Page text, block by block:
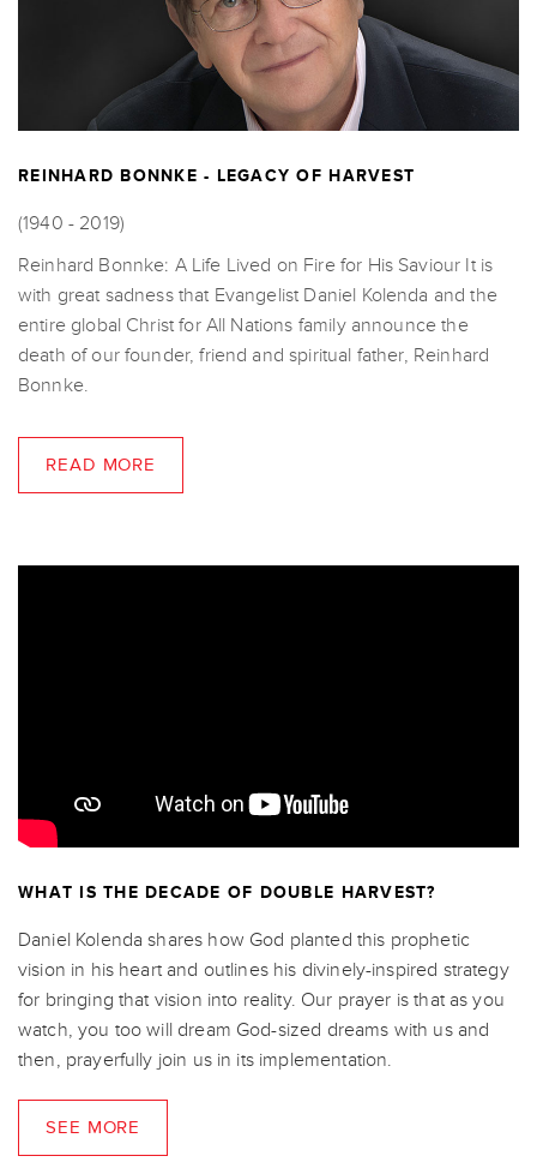
REINHARD BONNKE - LEGACY OF HARVEST
(1940 - 2019)
Reinhard Bonnke: A Life Lived on Fire for His Saviour It is
with great sadness that Evangelist Daniel Kolenda and the
entire global Christ for All Nations family announce the
death of our founder, friend and spiritual father, Reinhard
Bonnke.
READ MORE
WHAT IS THE DECADE OF DOUBLE HARVEST?
Daniel Kolenda shares how God planted this prophetic
vision in his heart and outlines his divinely-inspired strategy
for bringing that vision into reality. Our prayer is that as you
watch, you too will dream God-sized dreams with us and
then, prayerfully join us in its implementation.
SEE MORE